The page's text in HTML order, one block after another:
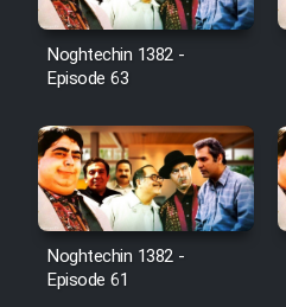
Noghtechin 1382 -
Episode 63
Noghtechin 1382 -
Episode 61